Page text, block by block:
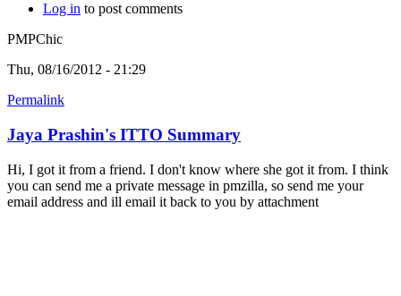
Log in to post comments
PMPChic
Thu, 08/16/2012 - 21:29
Permalink
Jaya Prashin's ITTO Summary
Hi, I got it from a friend. I don't know where she got it from. I think
you can send me a private message in pmzilla, so send me your
email address and ill email it back to you by attachment